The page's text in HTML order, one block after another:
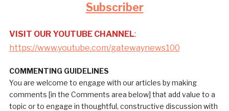
Subscriber
VISIT OUR YOUTUBE CHANNEL:
https://www.youtube.com/gatewaynews100
COMMENTING GUIDELINES
You are welcome to engage with our articles by making
comments [in the Comments area below] that add value to a
topic or to engage in thoughtful, constructive discussion with